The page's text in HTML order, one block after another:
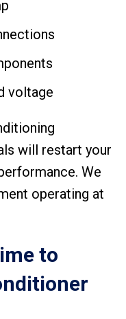
voltage
will restart your
We
operating at
to